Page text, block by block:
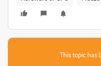
This topic has